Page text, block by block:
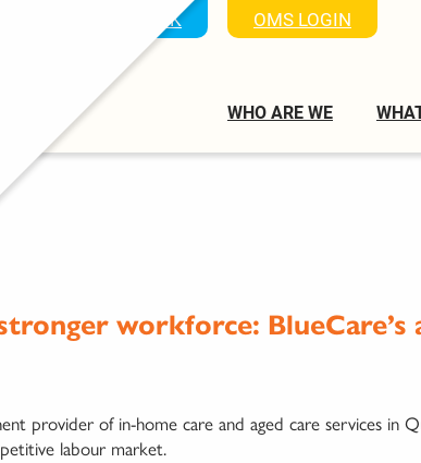
PROVIDE FEEDBACK OMS LOGIN
WHO ARE WE
workforce:
provider of in-home care and aged care services in
labour market.